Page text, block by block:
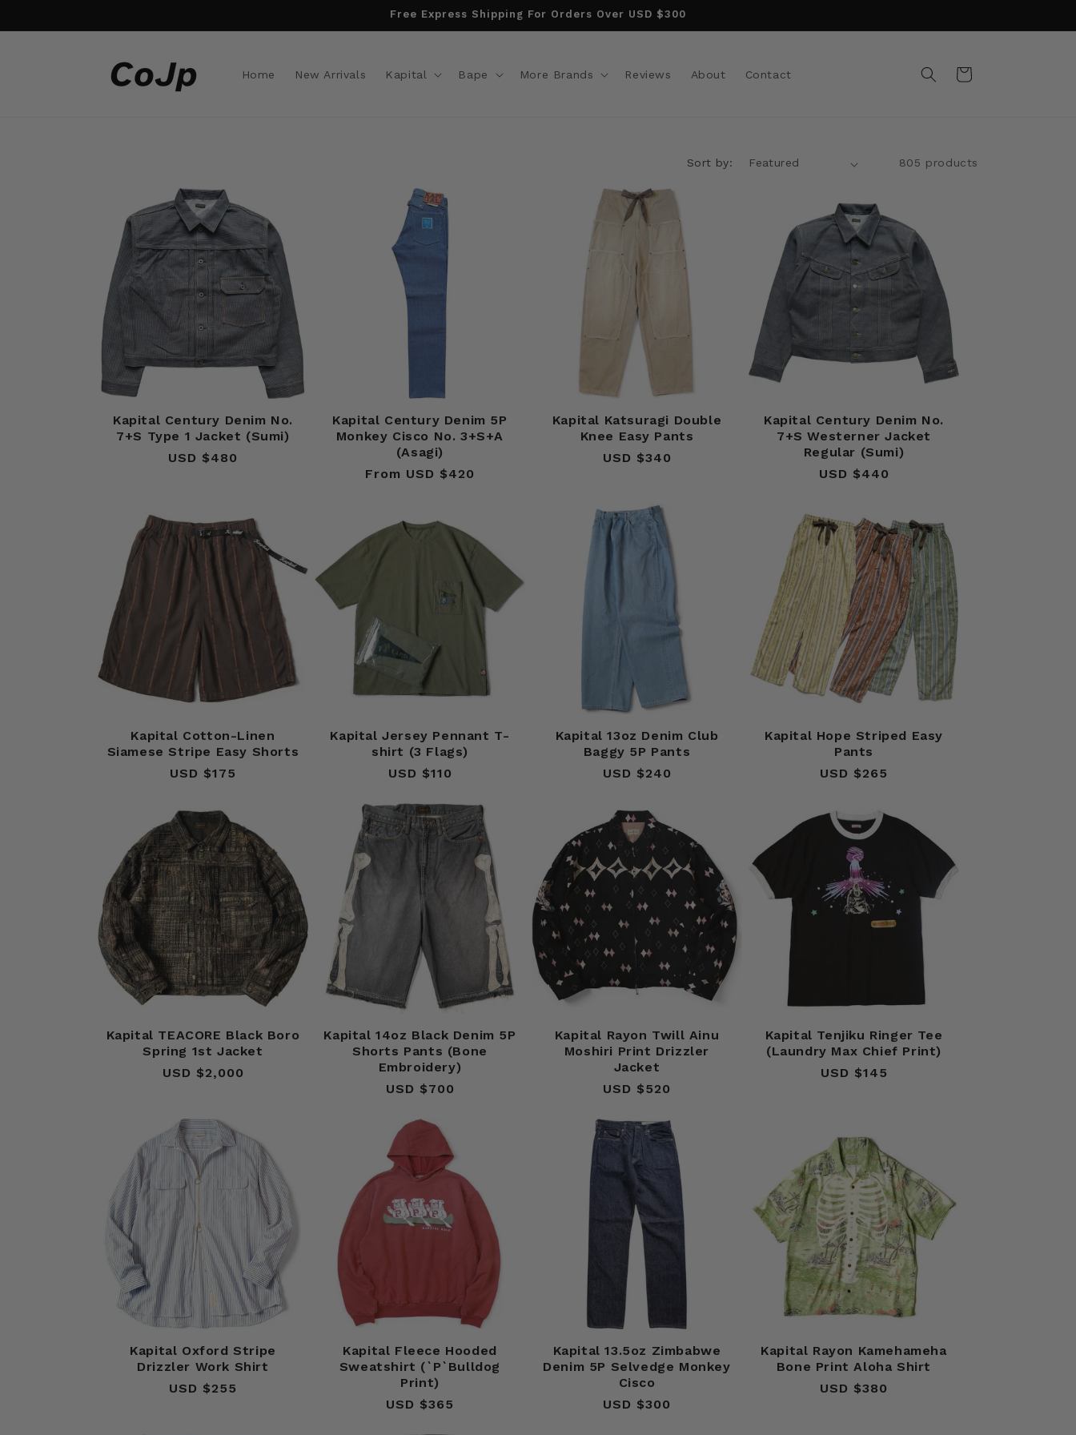
Free Express Shipping For Orders Over USD $300
Home New Arrivals Kapital Bape More Brands Reviews About Contact Cart
Sort by: 805 products
Kapital Century Denim No.
7+S Type 1 Jacket (Sumi)
Regular
USD $480
Kapital Century Denim 5P
Monkey Cisco No. 3+S+A
(Asagi)
Regular
From USD $420
Kapital Katsuragi Double
Knee Easy Pants
Regular
USD $340
Kapital Century Denim No.
7+S Westerner Jacket
Regular (Sumi)
Regular
USD $440
Kapital Cotton-Linen
Siamese Stripe Easy Shorts
Regular
USD $175
Kapital Jersey Pennant T-
shirt (3 Flags)
Regular
USD $110
Kapital 13oz Denim Club
Baggy 5P Pants
Regular
USD $240
Kapital Hope Striped Easy
Pants
Regular
USD $265
Kapital TEACORE Black Boro
Spring 1st Jacket
Regular
USD $2,000
Kapital 14oz Black Denim 5P
Shorts Pants (Bone
Embroidery)
Regular
USD $700
Kapital Rayon Twill Ainu
Moshiri Print Drizzler
Jacket
Regular
USD $520
Kapital Tenjiku Ringer Tee
(Laundry Max Chief Print)
Regular
USD $145
Kapital Oxford Stripe
Drizzler Work Shirt
Regular
USD $255
Kapital Fleece Hooded
Sweatshirt (`P`Bulldog
Print)
Regular
USD $365
Kapital 13.5oz Zimbabwe
Denim 5P Selvedge Monkey
Cisco
Regular
USD $300
Kapital Rayon Kamehameha
Bone Print Aloha Shirt
Regular
USD $380